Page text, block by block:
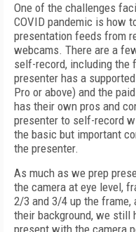
One of the challenges
COVID pandemic is how
presentation feeds from
webcams. There are a
self-record, including the
presenter has a
Pro or above) and the
has their own pros and
presenter to self-record
the basic but important
the presenter.
As much as we prep
the camera at eye level,
2/3 and 3/4 up the frame,
their background, we still
present with the camera